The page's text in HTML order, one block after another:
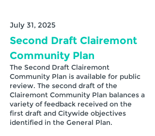
July 31, 2025
Second Draft Clairemont
Community Plan
The Second Draft Clairemont
Community Plan is available for public
review. The second draft of the
Clairemont Community Plan balances a
variety of feedback received on the
first draft and Citywide objectives
identified in the General Plan.